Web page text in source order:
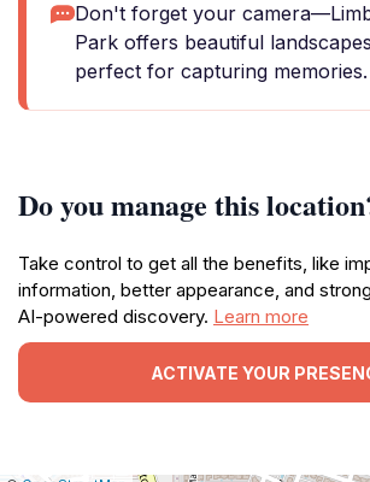
Don't forget your
Park offers beautiful
perfect for capturing memories.
Do you manage this
Take control to get all the benefits, like
information, better appearance, and
AI-powered discovery. Learn more
ACTIVATE YOUR